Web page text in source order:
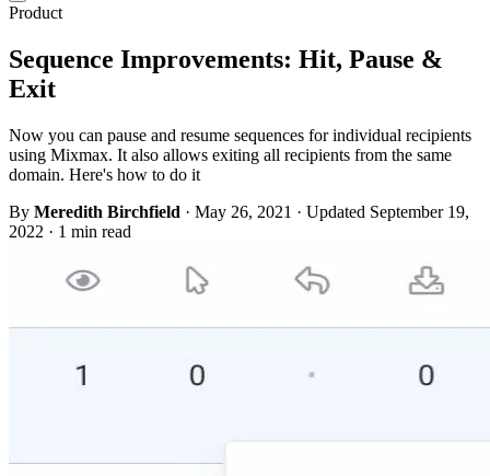
Product
Sequence Improvements: Hit, Pause &
Exit
Now you can pause and resume sequences for individual recipients
using Mixmax. It also allows exiting all recipients from the same
domain. Here's how to do it
By Meredith Birchfield · May 26, 2021 · Updated September 19,
2022 · 1 min read